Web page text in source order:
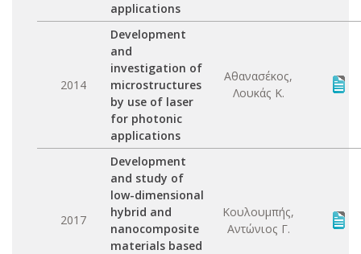
applications
2014
Development
and
investigation of
microstructures
by use of laser
for photonic
applications
Αθανασέκος,
Λουκάς Κ.
2017
Development
and study of
low-dimensional
hybrid and
nanocomposite
materials based
Κουλουμπής,
Αντώνιος Γ.